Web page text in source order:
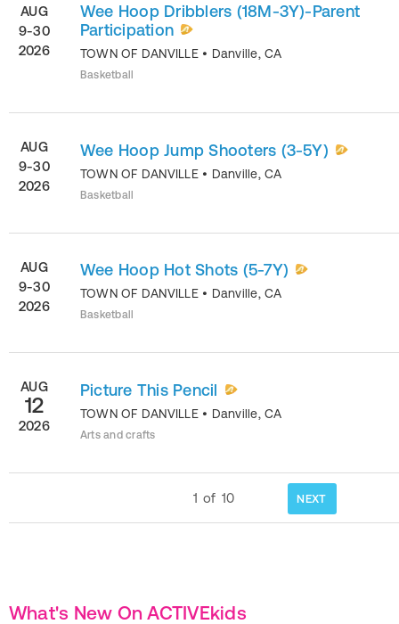
AUG
9-30
2026
Wee Hoop Dribblers (18M-3Y)-Parent
Participation
TOWN OF DANVILLE • Danville, CA
Basketball
AUG
9-30
2026
Wee Hoop Jump Shooters (3-5Y)
TOWN OF DANVILLE • Danville, CA
Basketball
AUG
9-30
2026
Wee Hoop Hot Shots (5-7Y)
TOWN OF DANVILLE • Danville, CA
Basketball
AUG
12
2026
Picture This Pencil
TOWN OF DANVILLE • Danville, CA
Arts and crafts
1 of 10 NEXT
What's New On ACTIVEkids